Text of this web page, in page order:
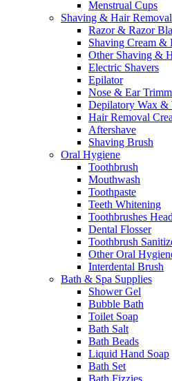
Menstrual Cups
Shaving & Hair Removal
Razor & Razor
Shaving Cream &
Other Shaving &
Electric Shavers
Epilator
Nose & Ear
Depilatory Wax &
Hair Removal
Aftershave
Shaving Brush
Oral Hygiene
Toothbrush
Mouthwash
Toothpaste
Teeth Whitening
Toothbrushes Head
Dental Flosser
Toothbrush
Other Oral
Interdental Brush
Bath & Spa Supplies
Shower Gel
Bubble Bath
Toilet Soap
Bath Salt
Bath Beads
Liquid Hand Soap
Bath Set
Bath Fizzies